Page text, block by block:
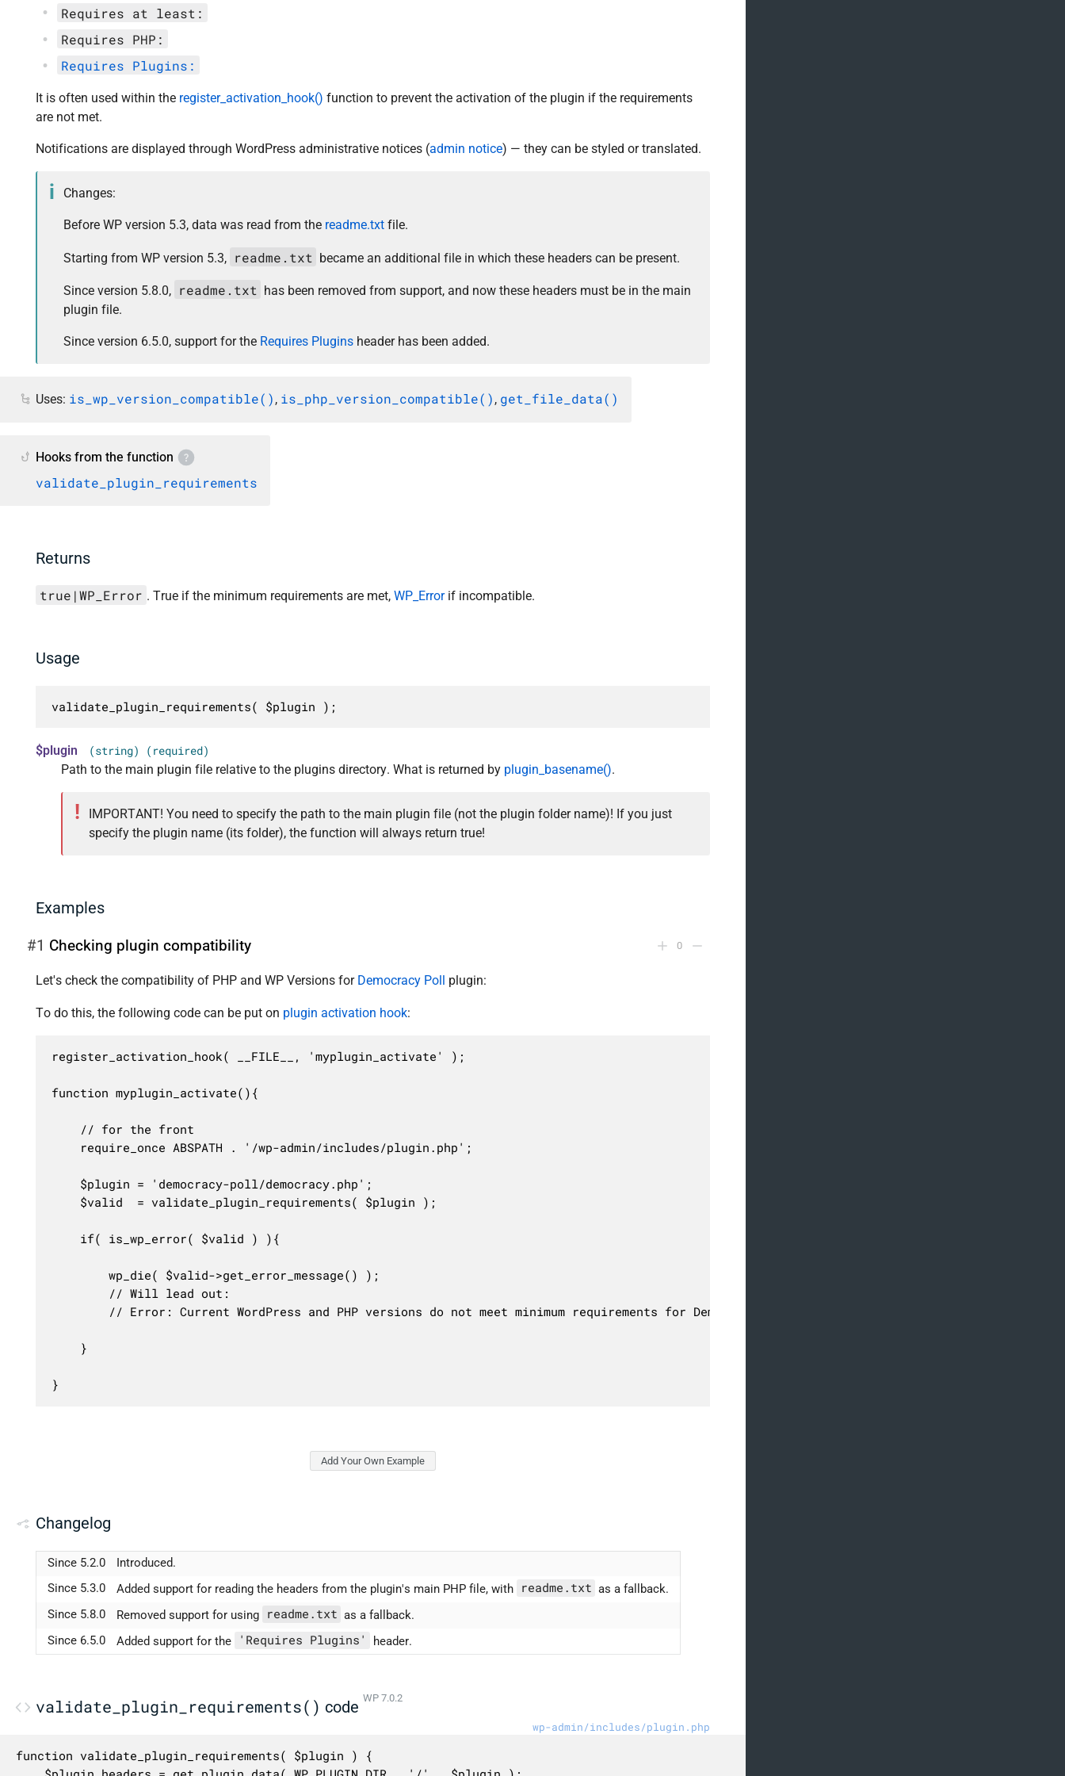
Requires at least:
Requires PHP:
Requires Plugins:
It is often used within the register_activation_hook() function to prevent the activation of the plugin if the requirements
are not met.
Notifications are displayed through WordPress administrative notices (admin notice) — they can be styled or translated.
Changes:
Before WP version 5.3, data was read from the readme.txtfile.
Starting from WP version 5.3, readme.txt became an additional file in which these headers can be present.
Since version 5.8.0, readme.txt has been removed from support, and now these headers must be in the main
plugin file.
Since version 6.5.0, support for the Requires Pluginsheader has been added.
Uses: is_wp_version_compatible() , is_php_version_compatible() , get_file_data()
Hooks from the function
validate_plugin_requirements
Returns
true|WP_Error . True if the minimum requirements are met, WP_Errorif incompatible.
Usage
validate_plugin_requirements( $plugin );
$plugin (string) (required)
Path to the main plugin file relative to the plugins directory. What is returned by plugin_basename().
IMPORTANT! You need to specify the path to the main plugin file (not the plugin folder name)! If you just
specify the plugin name (its folder), the function will always return true!
Examples
0
#1 Checking plugin compatibility
Let's check the compatibility of PHP and WP Versions for Democracy Poll plugin:
To do this, the following code can be put on plugin activation hook:
register_activation_hook( __FILE__, 'myplugin_activate' );
function myplugin_activate(){
}
Add Your Own Example
Changelog
Since 5.2.0
Introduced.
Since 5.3.0
Added support for reading the headers from the plugin's main PHP file, with readme.txt as a fallback.
Since 5.8.0
Removed support for using readme.txt as a fallback.
Since 6.5.0
Added support for the 'Requires Plugins' header.
validate_plugin_requirements() code WP 7.0.2
wp-admin/includes/plugin.php
function validate_plugin_requirements( $plugin ) {